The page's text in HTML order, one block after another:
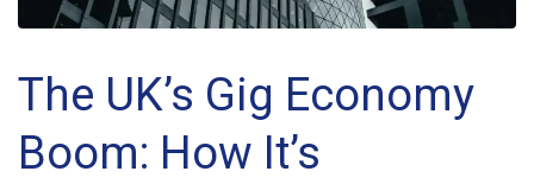
The UK’s Gig Economy
Boom: How It’s